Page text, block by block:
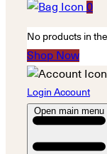
0
No products in
Shop Now
Login Account
Open main menu